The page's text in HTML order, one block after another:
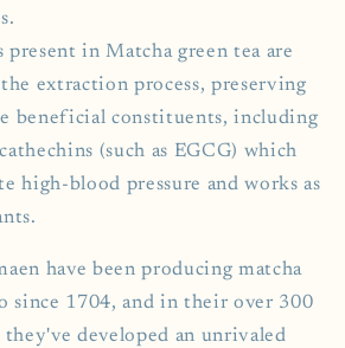
present in Matcha green tea are
extraction process, preserving
beneficial constituents, including
(such as EGCG) which
high-blood pressure and works as
have been producing matcha
since 1704, and in their over 300
developed an unrivaled